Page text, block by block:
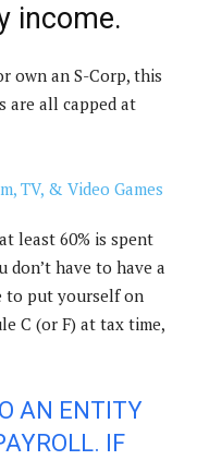
income.
own an S-Corp, this
are all capped at
least 60% is spent
have to have a
to put yourself on
C (or F) at tax time,
AN ENTITY
IF